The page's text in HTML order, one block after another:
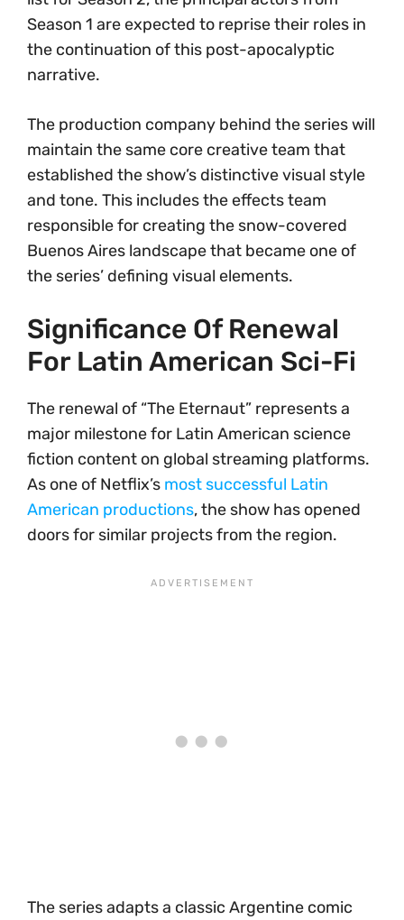
Season 1 are expected to reprise their roles in
the continuation of this post-apocalyptic
narrative.
The production company behind the series will
maintain the same core creative team that
established the show’s distinctive visual style
and tone. This includes the effects team
responsible for creating the snow-covered
Buenos Aires landscape that became one of
the series’ defining visual elements.
Significance Of Renewal
For Latin American Sci-Fi
The renewal of “The Eternaut” represents a
major milestone for Latin American science
fiction content on global streaming platforms.
As one of Netflix’s most successful Latin
American productions, the show has opened
doors for similar projects from the region.
The series adapts a classic Argentine comic